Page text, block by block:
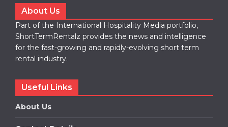
About Us
Part of the International Hospitality Media portfolio,
ShortTermRentalz provides the news and intelligence
for the fast-growing and rapidly-evolving short term
rental industry.
Useful Links
About Us